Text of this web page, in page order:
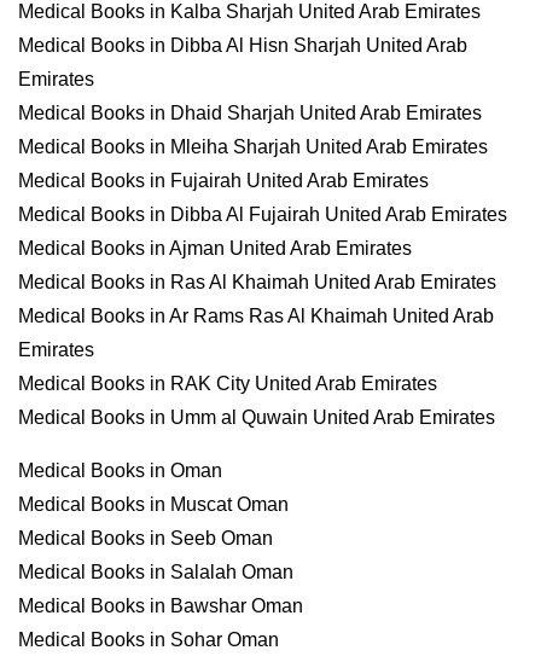
Medical Books in Kalba Sharjah United Arab Emirates
Medical Books in Dibba Al Hisn Sharjah United Arab
Emirates
Medical Books in Dhaid Sharjah United Arab Emirates
Medical Books in Mleiha Sharjah United Arab Emirates
Medical Books in Fujairah United Arab Emirates
Medical Books in Dibba Al Fujairah United Arab Emirates
Medical Books in Ajman United Arab Emirates
Medical Books in Ras Al Khaimah United Arab Emirates
Medical Books in Ar Rams Ras Al Khaimah United Arab
Emirates
Medical Books in RAK City United Arab Emirates
Medical Books in Umm al Quwain United Arab Emirates
Medical Books in Oman
Medical Books in Muscat Oman
Medical Books in Seeb Oman
Medical Books in Salalah Oman
Medical Books in Bawshar Oman
Medical Books in Sohar Oman